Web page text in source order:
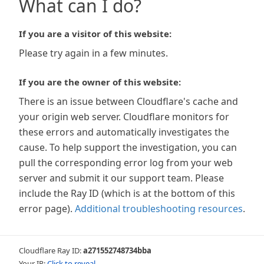
What can I do?
If you are a visitor of this website:
Please try again in a few minutes.
If you are the owner of this website:
There is an issue between Cloudflare's cache and
your origin web server. Cloudflare monitors for
these errors and automatically investigates the
cause. To help support the investigation, you can
pull the corresponding error log from your web
server and submit it our support team. Please
include the Ray ID (which is at the bottom of this
error page). Additional troubleshooting resources.
Cloudflare Ray ID:a271552748734bba